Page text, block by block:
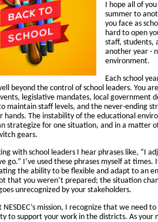
I hope all of
summer to
you face as
hard to open
staff, students,
another year -
environment.
Each school
beyond the control of school leaders. You
legislative mandates, local government
maintain staff levels, and the never-ending
hands. The instability of the educational
strategize for one situation, and in a matter
gears.
with school leaders I hear phrases like, “I
go.” I’ve used these phrases myself at
the ability to be flexible and adapt to an
that you weren’t prepared; the situation
unrecognized by your stakeholders.
NESDEC’s mission, I recognize that we need
to support your work in the districts. As your